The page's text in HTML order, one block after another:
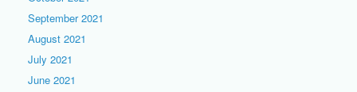
September 2021
August 2021
July 2021
June 2021